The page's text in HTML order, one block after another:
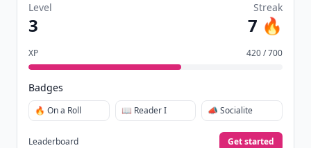
Level
3
Streak
7 🔥
XP 420 / 700
Badges
🔥 On a Roll 📖 Reader I 📣 Socialite
Leaderboard Get started